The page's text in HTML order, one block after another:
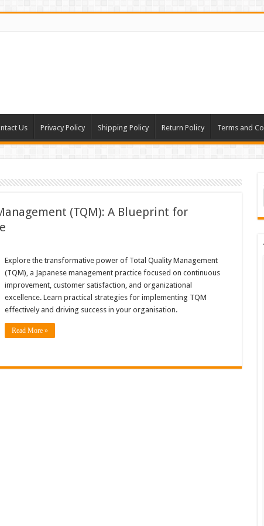
Us Privacy Policy Shipping Policy Return Policy Terms and
(TQM): A Blueprint for
Explore the transformative power of Total Quality Management
(TQM), a Japanese management practice focused on continuous
improvement, customer satisfaction, and organizational
excellence. Learn practical strategies for implementing TQM
effectively and driving success in your organisation.
Read More »